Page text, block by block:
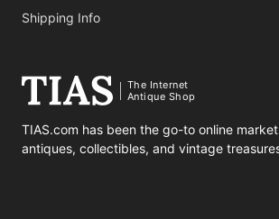
Shipping Info
The Internet
Antique Shop
TIAS.com has been the go-to online
antiques, collectibles, and vintage